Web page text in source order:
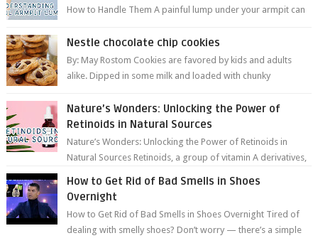
How to Handle Them A painful lump under your armpit can
Nestle chocolate chip cookies
By: May Rostom Cookies are favored by kids and adults
alike. Dipped in some milk and loaded with chunky
Nature’s Wonders: Unlocking the Power of
Retinoids in Natural Sources
Nature’s Wonders: Unlocking the Power of Retinoids in
Natural Sources Retinoids, a group of vitamin A derivatives,
How to Get Rid of Bad Smells in Shoes
Overnight
How to Get Rid of Bad Smells in Shoes Overnight Tired of
dealing with smelly shoes? Don’t worry — there’s a simple